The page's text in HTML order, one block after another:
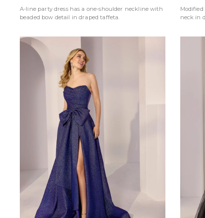
A-line party dress has a one-shoulder neckline with
beaded bow detail in draped taffeta.
neck in